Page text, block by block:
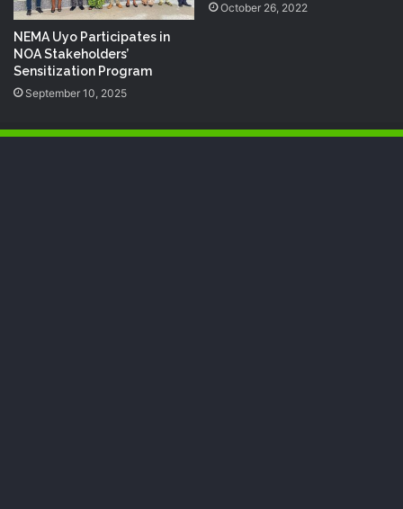
NEMA Uyo Participates in
NOA Stakeholders’
Sensitization Program
September 10, 2025
October 26, 2022